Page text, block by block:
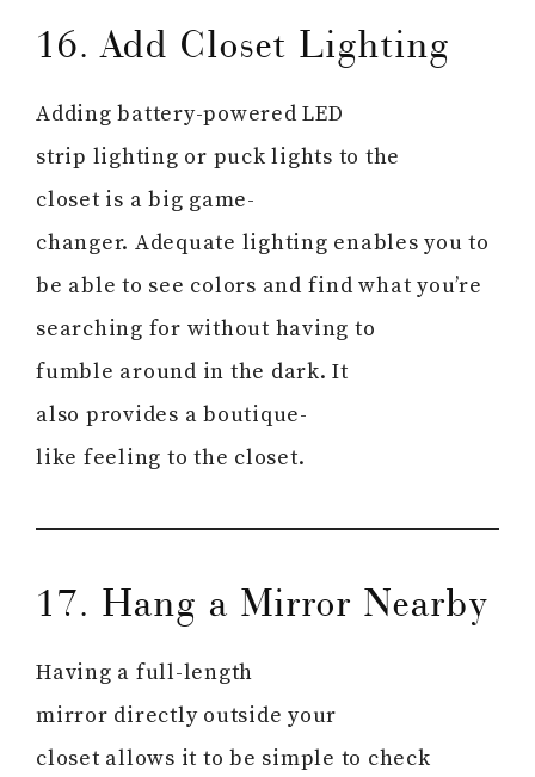
16. Add Closet Lighting
Adding battery-powered LED
strip lighting or puck lights to the
closet is a big game-
changer. Adequate lighting enables you to
be able to see colors and find what you’re
searching for without having to
fumble around in the dark. It
also provides a boutique-
like feeling to the closet.
17. Hang a Mirror Nearby
Having a full-length
mirror directly outside your
closet allows it to be simple to check